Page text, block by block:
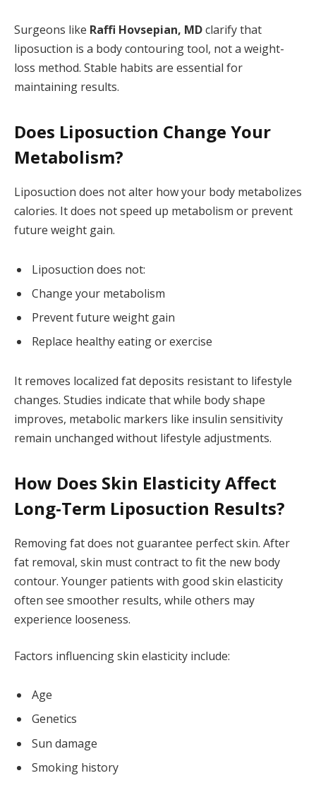
Surgeons like Raffi Hovsepian, MDclarify that
liposuction is a body contouring tool, not a weight-
loss method. Stable habits are essential for
maintaining results.
Does Liposuction Change Your
Metabolism?
Liposuction does not alter how your body metabolizes
calories. It does not speed up metabolism or prevent
future weight gain.
Liposuction does not:
Change your metabolism
Prevent future weight gain
Replace healthy eating or exercise
It removes localized fat deposits resistant to lifestyle
changes. Studies indicate that while body shape
improves, metabolic markers like insulin sensitivity
remain unchanged without lifestyle adjustments.
How Does Skin Elasticity Affect
Long-Term Liposuction Results?
Removing fat does not guarantee perfect skin. After
fat removal, skin must contract to fit the new body
contour. Younger patients with good skin elasticity
often see smoother results, while others may
experience looseness.
Factors influencing skin elasticity include:
Age
Genetics
Sun damage
Smoking history